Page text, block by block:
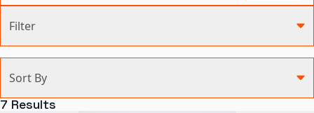
Filter
Agriculture and Environment
Sort By
7 Results